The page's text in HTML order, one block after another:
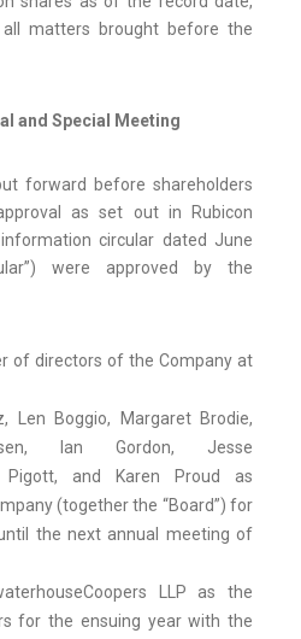
matters brought before the
and Special Meeting
forward before shareholders
as set out in Rubicon
circular dated June
were approved by the
of directors of the Company at
Len Boggio, Margaret Brodie,
Ian Gordon, Jesse
Pigott, and Karen Proud as
(together the “Board”) for
the next annual meeting of
LLP as the
for the ensuing year with the